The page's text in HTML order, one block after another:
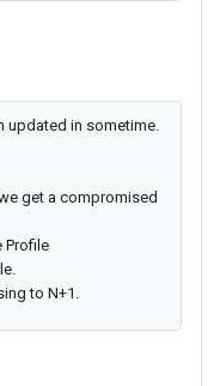
updated in sometime.
get a compromised
Profile
to N+1.